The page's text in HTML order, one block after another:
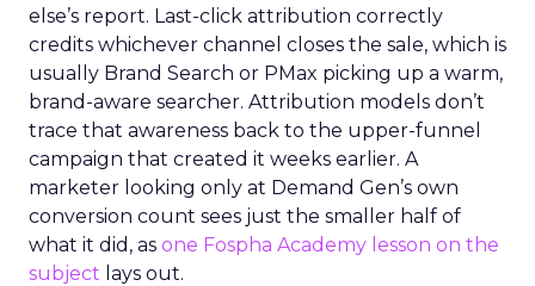
else’s report. Last-click attribution correctly
credits whichever channel closes the sale, which is
usually Brand Search or PMax picking up a warm,
brand-aware searcher. Attribution models don’t
trace that awareness back to the upper-funnel
campaign that created it weeks earlier. A
marketer looking only at Demand Gen’s own
conversion count sees just the smaller half of
what it did, as one Fospha Academy lesson on the
subject lays out.